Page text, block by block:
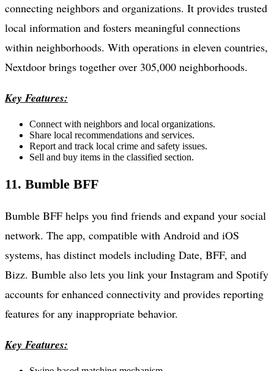
connecting neighbors and organizations. It provides trusted
local information and fosters meaningful connections
within neighborhoods. With operations in eleven countries,
Nextdoor brings together over 305,000 neighborhoods.
Key Features:
Connect with neighbors and local organizations.
Share local recommendations and services.
Report and track local crime and safety issues.
Sell and buy items in the classified section.
11. Bumble BFF
Bumble BFF helps you find friends and expand your social
network. The app, compatible with Android and iOS
systems, has distinct models including Date, BFF, and
Bizz. Bumble also lets you link your Instagram and Spotify
accounts for enhanced connectivity and provides reporting
features for any inappropriate behavior.
Key Features: